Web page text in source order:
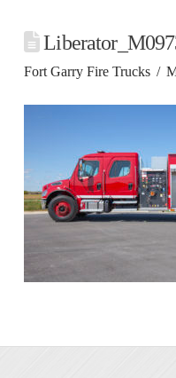
Fort Garry Fire Trucks